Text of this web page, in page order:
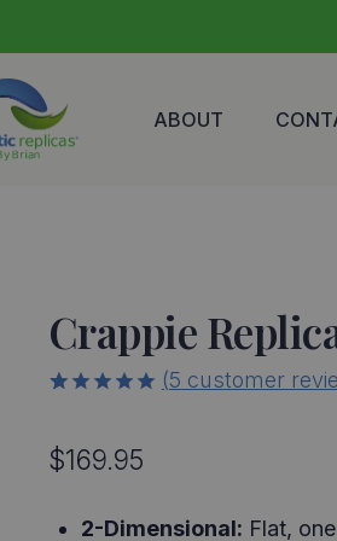
ABOUT
Crappie
customer
ratings
(5 customer
$169.95
2-Dimensional: Flat,